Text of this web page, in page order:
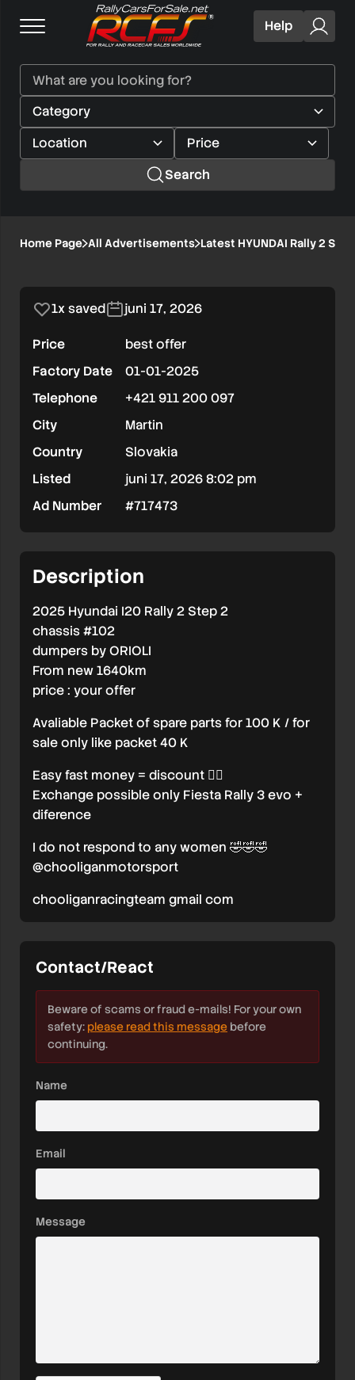
Help
Search
Latest
Rally
Step
#102
Home Page All Advertisements Latest HYUNDAI Rally 2
1/3
1x saved juni 17, 2026
Price
best offer
Factory Date
01-01-2025
Telephone
+421 911 200 097
City
Martin
Country
Slovakia
Listed
juni 17, 2026 8:02 pm
Ad Number
#717473
Description
2025 Hyundai I20 Rally 2 Step 2
chassis #102
dumpers by ORIOLI
From new 1640km
price : your offer
Avaliable Packet of spare parts for 100 K / for
sale only like packet 40 K
Easy fast money = discount 🤷‍♂️
Exchange possible only Fiesta Rally 3 evo +
diference
I do not respond to any women 🤣🤣🤣
@chooliganmotorsport
chooliganracingteam gmail com
Contact/React
Beware of scams or fraud e-mails! For your own
safety: please read this message before
continuing.
Name
Email
Message